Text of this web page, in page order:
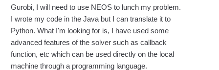
Gurobi, I will need to use NEOS to lunch my problem.
I wrote my code in the Java but I can translate it to
Python. What I'm looking for is, I have used some
advanced features of the solver such as callback
function, etc which can be used directly on the local
machine through a programming language.